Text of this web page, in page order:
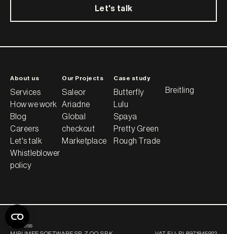
Let's talk
About us
Services
How we work
Blog
Careers
Let's talk
Whistleblower
policy
Our Projects
Saleor
Ariadne
Global
checkout
Marketplace
Case study
Butterfly
Lulu
Spaya
Pretty Green
Rough Trade
Breitling
Address